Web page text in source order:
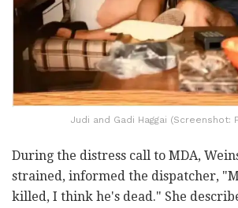
Judi and Gadi Haggai (Screenshot:
During the distress call to MDA,
strained, informed the dispatcher,
killed, I think he's dead." She